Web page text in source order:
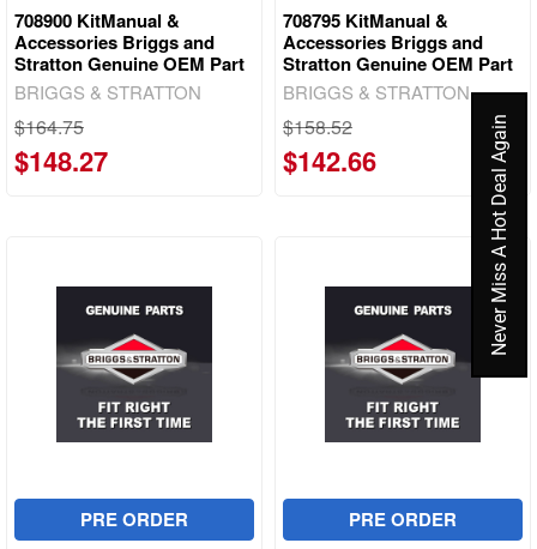
708900 KitManual &
Accessories Briggs and
Stratton Genuine OEM Part
BRIGGS & STRATTON
$164.75
$148.27
708795 KitManual &
Accessories Briggs and
Stratton Genuine OEM Part
BRIGGS & STRATTON
$158.52
$142.66
PRE ORDER
PRE ORDER
Never Miss A Hot Deal Again